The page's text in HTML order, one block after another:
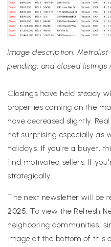
Image description: Metrolist
pending, and closed listings
Closings have held steady
properties coming on the
have decreased slightly.
not surprising especially as
holidays. If you're a buyer,
find motivated sellers. If
strategically.
The next newsletter will be
2025. To view the Refresh
neighboring communities,
image at the bottom of this